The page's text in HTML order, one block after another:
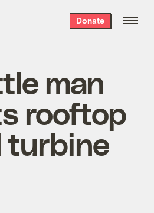
Donate
man
rooftop
turbine